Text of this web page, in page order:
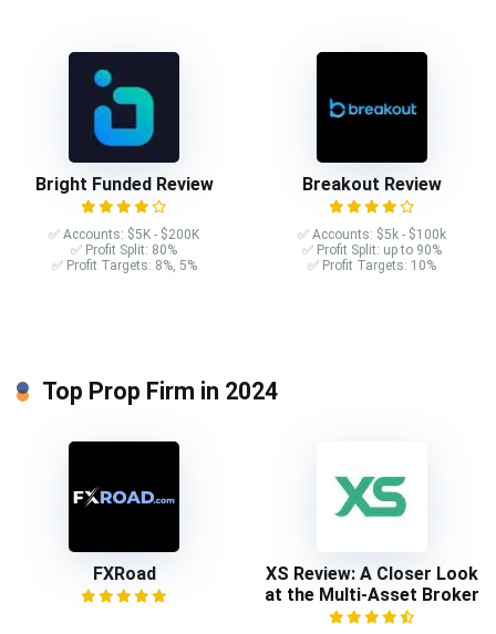
Bright Funded Review
✅ Accounts: $5K - $200K
✅ Profit Split: 80%
✅ Profit Targets: 8%, 5%
Breakout Review
✅ Accounts: $5k - $100k
✅ Profit Split: up to 90%
✅ Profit Targets: 10%
Top Prop Firm in 2024
FXRoad
XS Review: A Closer Look
at the Multi-Asset Broker